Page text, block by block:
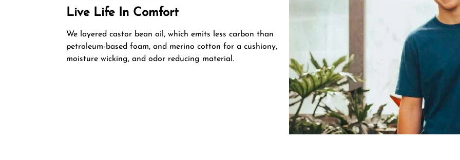
Live Life In Comfort
We layered castor bean oil, which emits less carbon than
petroleum-based foam, and merino cotton for a cushiony,
moisture wicking, and odor reducing material.